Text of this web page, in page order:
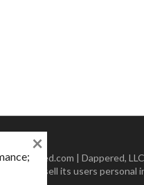
Dappered.com | Dappered,
collect or sell its users personal
×